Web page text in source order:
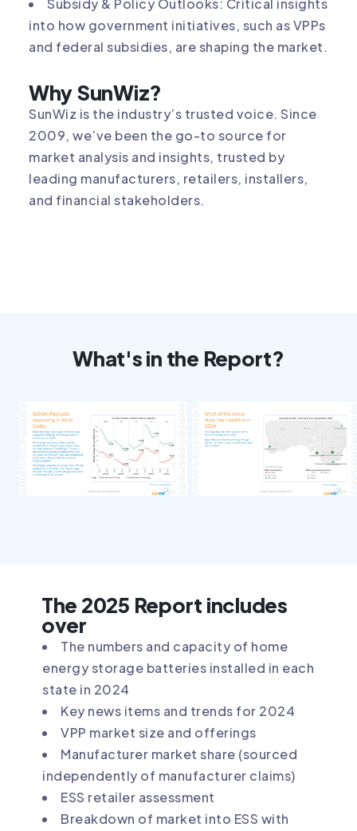
Subsidy & Policy Outlooks: Critical insights
into how government initiatives, such as VPPs
and federal subsidies, are shaping the market.
Why SunWiz?
SunWiz is the industry’s trusted voice. Since
2009, we’ve been the go-to source for
market analysis and insights, trusted by
leading manufacturers, retailers, installers,
and financial stakeholders.
What's in the Report?
The 2025 Report includes
over
The numbers and capacity of home
energy storage batteries installed in each
state in 2024
Key news items and trends for 2024
VPP market size and offerings
Manufacturer market share (sourced
independently of manufacturer claims)
ESS retailer assessment
Breakdown of market into ESS with